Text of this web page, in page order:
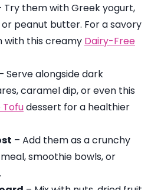
Try them with Greek yogurt,
peanut butter. For a savory
with this creamy Dairy-Free
Serve alongside dark
caramel dip, or even this
dessert for a healthier
– Add them as a crunchy
smoothie bowls, or